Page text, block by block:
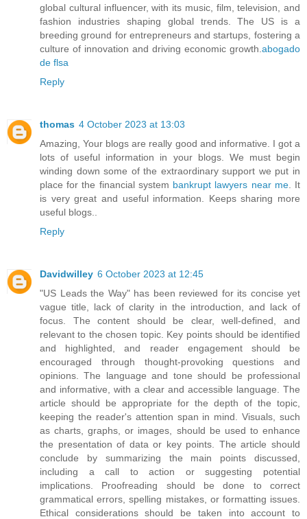
global cultural influencer, with its music, film, television, and
fashion industries shaping global trends. The US is a
breeding ground for entrepreneurs and startups, fostering a
culture of innovation and driving economic growth. abogado
de flsa
Reply
thomas 4 October 2023 at 13:03
Amazing, Your blogs are really good and informative. I got a
lots of useful information in your blogs. We must begin
winding down some of the extraordinary support we put in
place for the financial system bankrupt lawyers near me. It
is very great and useful information. Keeps sharing more
useful blogs..
Reply
Davidwilley 6 October 2023 at 12:45
"US Leads the Way" has been reviewed for its concise yet
vague title, lack of clarity in the introduction, and lack of
focus. The content should be clear, well-defined, and
relevant to the chosen topic. Key points should be identified
and highlighted, and reader engagement should be
encouraged through thought-provoking questions and
opinions. The language and tone should be professional
and informative, with a clear and accessible language. The
article should be appropriate for the depth of the topic,
keeping the reader's attention span in mind. Visuals, such
as charts, graphs, or images, should be used to enhance
the presentation of data or key points. The article should
conclude by summarizing the main points discussed,
including a call to action or suggesting potential
implications. Proofreading should be done to correct
grammatical errors, spelling mistakes, or formatting issues.
Ethical considerations should be taken into account to